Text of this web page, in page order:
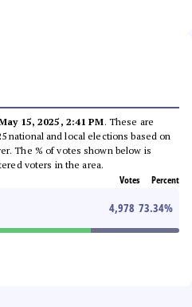
15, 2025, 2:41 PM. These are
national and local elections based on
The % of votes shown below is
voters in the area.
Votes Percent
4,978 73.34%